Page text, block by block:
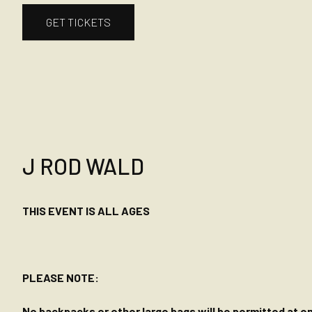
GET TICKETS
J ROD WALD
THIS EVENT IS ALL AGES
PLEASE NOTE: